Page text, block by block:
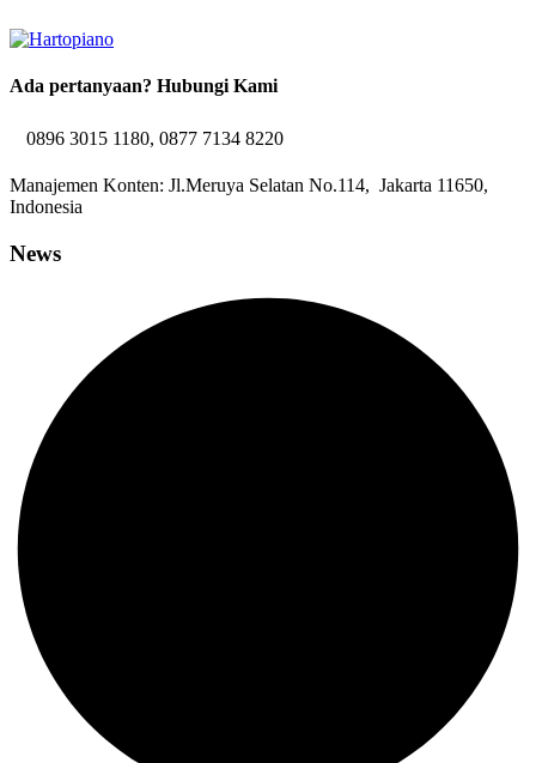
Ada pertanyaan? Hubungi Kami
0896 3015 1180, 0877 7134 8220
Manajemen Konten: Jl.Meruya Selatan No.114, Jakarta 11650,
Indonesia
News